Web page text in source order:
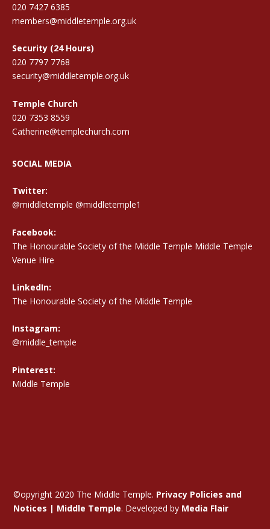
020 7427 6385
members@middletemple.org.uk
Security (24 Hours)
020 7797 7768
security@middletemple.org.uk
Temple Church
020 7353 8559
Catherine@templechurch.com
SOCIAL MEDIA
Twitter:
@middletemple @middletemple1
Facebook:
The Honourable Society of the Middle Temple Middle Temple
Venue Hire
LinkedIn:
The Honourable Society of the Middle Temple
Instagram:
@middle_temple
Pinterest:
Middle Temple
©opyright 2020 The Middle Temple. Privacy Policies and
Notices | Middle Temple. Developed by Media Flair